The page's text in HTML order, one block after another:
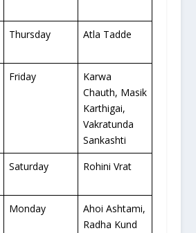
Thursday Atla Tadde
Friday
Karwa
Chauth, Masik
Karthigai,
Vakratunda
Sankashti
Saturday Rohini Vrat
Monday
Ahoi Ashtami,
Radha Kund